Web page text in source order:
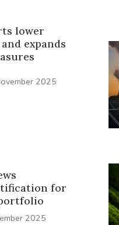
lower
expands
2025
for
2025